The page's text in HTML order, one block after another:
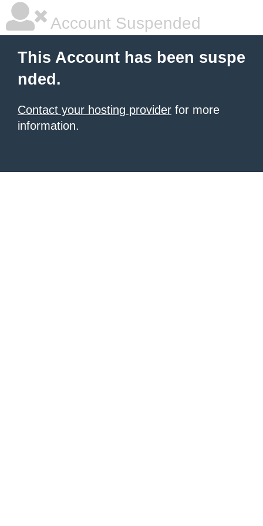
Account Suspended
This Account has been suspe
nded.
Contact your hosting provider for more
information.